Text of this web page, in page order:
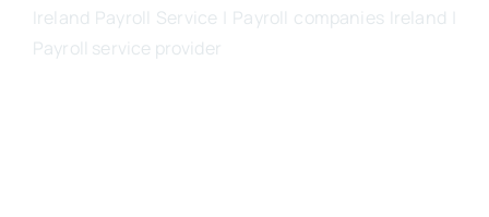
Ireland Payroll Service | Payroll companies Ireland |
Payroll service provider